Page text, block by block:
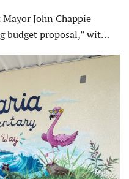
John Chappie
budget proposal,” wit…